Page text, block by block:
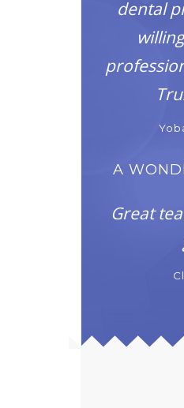
dental
A
Great